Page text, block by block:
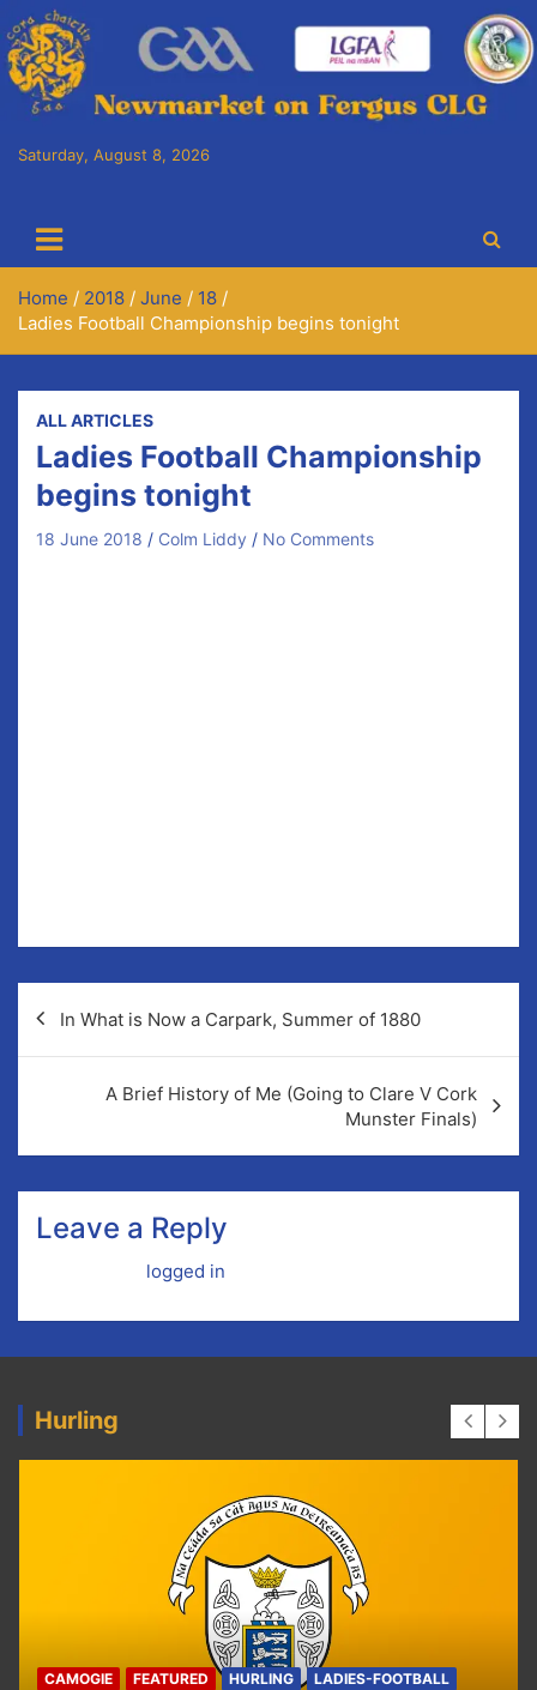
Skip
to
content
Saturday, August 8, 2026
Home 2018 June
18
Ladies Football Championship begins tonight
ALL ARTICLES
Ladies Football Championship
begins tonight
18 June 2018 Colm Liddy No Comments
navigation
In What is Now a Carpark, Summer of 1880
A Brief History of Me (Going to Clare V Cork
Munster Finals)
Leave a Reply
logged in
Hurling
CAMOGIE FEATURED HURLING LADIES-FOOTBALL